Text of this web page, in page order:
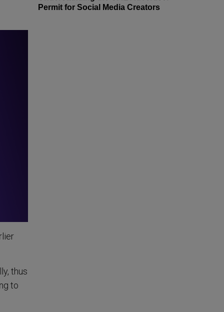
thus
to
Permit for Social Media Creators